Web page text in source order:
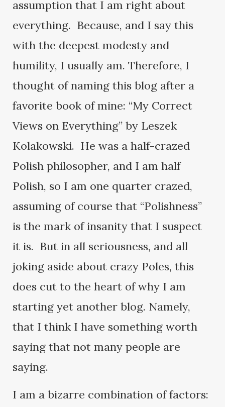
assumption that I am right about
everything. Because, and I say this
with the deepest modesty and
humility, I usually am. Therefore, I
thought of naming this blog after a
favorite book of mine: “My Correct
Views on Everything” by Leszek
Kolakowski. He was a half-crazed
Polish philosopher, and I am half
Polish, so I am one quarter crazed,
assuming of course that “Polishness”
is the mark of insanity that I suspect
it is. But in all seriousness, and all
joking aside about crazy Poles, this
does cut to the heart of why I am
starting yet another blog. Namely,
that I think I have something worth
saying that not many people are
saying.
I am a bizarre combination of factors: